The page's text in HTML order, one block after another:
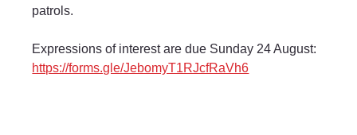
patrols.
Expressions of interest are due Sunday 24 August:
https://forms.gle/JebomyT1RJcfRaVh6